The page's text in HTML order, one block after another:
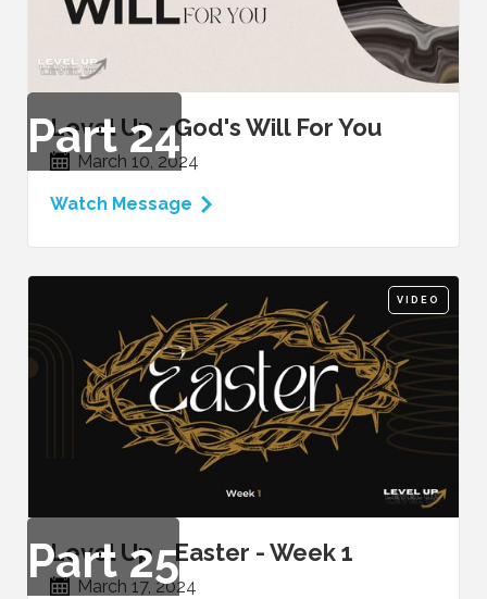
Part24
Level Up - God's Will For You
March 10, 2024
Watch Message
VIDEO
Part25
Level Up - Easter - Week 1
March 17, 2024